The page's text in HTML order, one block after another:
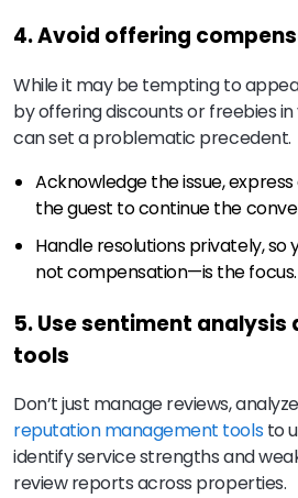
4. Avoid offering
While it may be tempting to
by offering discounts or freebies
can set a problematic precedent.
Acknowledge the issue,
the guest to continue the
Handle resolutions privately,
not compensation—is the focus.
5. Use sentiment
tools
Don’t just manage reviews,
reputation management toolsto
identify service strengths and
review reports across properties.